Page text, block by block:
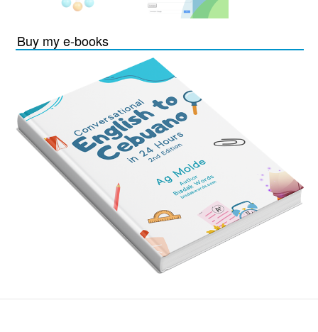
Buy my e-books